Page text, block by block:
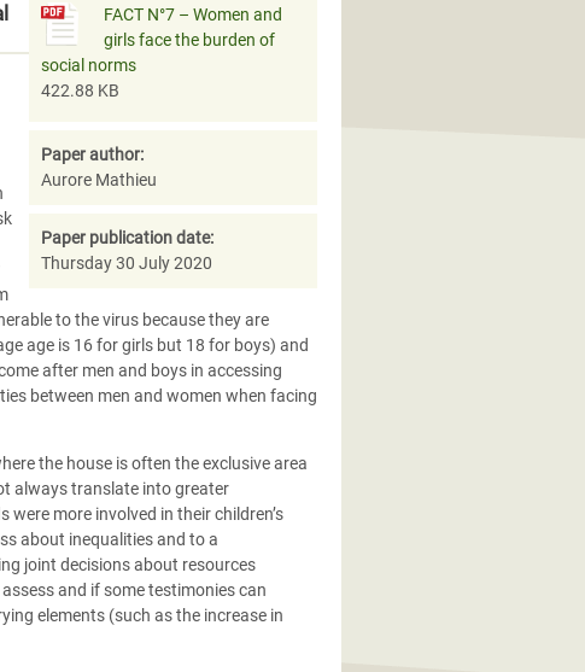
FACT N°7 – Women and
girls face the burden of
social norms
422.88 KB
Paper author:
Aurore Mathieu
Paper publication date:
Thursday 30 July 2020
to the virus because they are
age is 16 for girls but 18 for boys) and
after men and boys in accessing
between men and women when facing
the house is often the exclusive area
always translate into greater
more involved in their children’s
about inequalities and to a
joint decisions about resources
and if some testimonies can
elements (such as the increase in